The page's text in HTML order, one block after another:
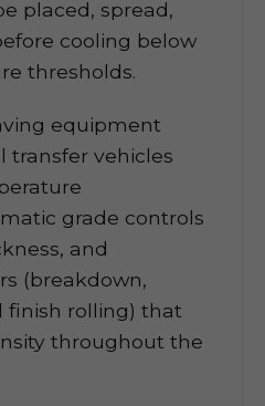
placed, spread,
cooling below
thresholds.
equipment
transfer vehicles
grade controls
and
(breakdown,
finish rolling) that
throughout the